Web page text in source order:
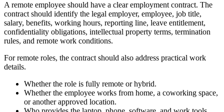
A remote employee should have a clear employment contract. The
contract should identify the legal employer, employee, job title,
salary, benefits, working hours, reporting line, leave entitlement,
confidentiality obligations, intellectual property terms, termination
rules, and remote work conditions.
For remote roles, the contract should also address practical work
details.
Whether the role is fully remote or hybrid.
Whether the employee works from home, a coworking space,
or another approved location.